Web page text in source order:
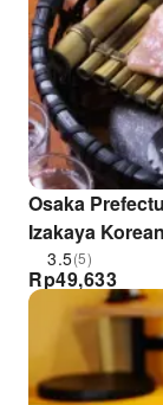
Osaka
Izakaya
Kitchen ZEN
Only
3.5(5)
Rp49,633